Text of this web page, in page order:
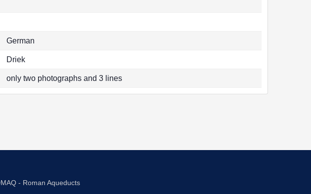
German
Driek
only two photographs and 3 lines
- Roman Aqueducts